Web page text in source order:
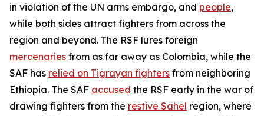
in violation of the UN arms embargo, and people,
while both sides attract fighters from across the
region and beyond. The RSF lures foreign
mercenaries from as far away as Colombia, while the
SAF has relied on Tigrayan fighters from neighboring
Ethiopia. The SAF accused the RSF early in the war of
drawing fighters from the restive Sahel region, where